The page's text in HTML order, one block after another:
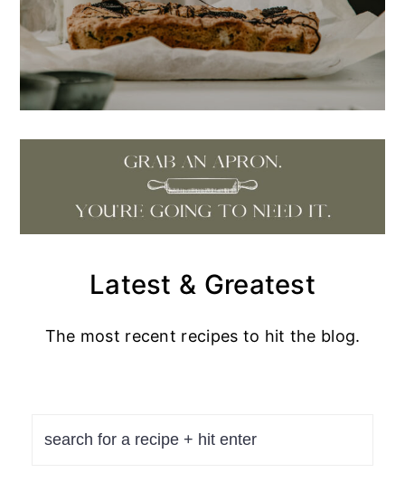
Latest & Greatest
The most recent recipes to hit the blog.